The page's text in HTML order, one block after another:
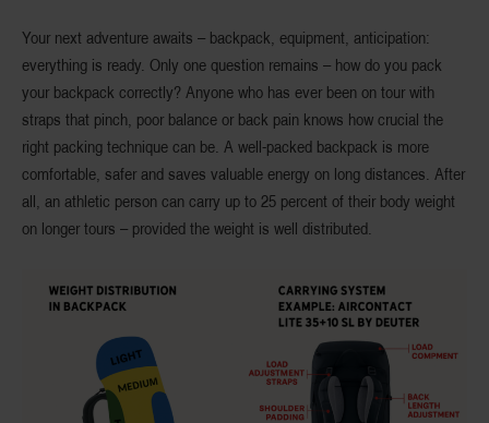
Your next adventure awaits – backpack, equipment, anticipation:
everything is ready. Only one question remains – how do you pack
your backpack correctly? Anyone who has ever been on tour with
straps that pinch, poor balance or back pain knows how crucial the
right packing technique can be. A well-packed backpack is more
comfortable, safer and saves valuable energy on long distances. After
all, an athletic person can carry up to 25 percent of their body weight
on longer tours – provided the weight is well distributed.